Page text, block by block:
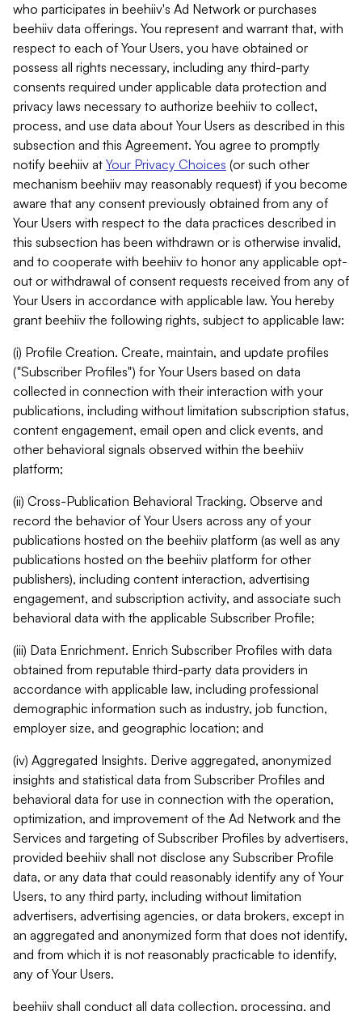
who participates in beehiiv's Ad Network or purchases
beehiiv data offerings. You represent and warrant that, with
respect to each of Your Users, you have obtained or
possess all rights necessary, including any third-party
consents required under applicable data protection and
privacy laws necessary to authorize beehiiv to collect,
process, and use data about Your Users as described in this
subsection and this Agreement. You agree to promptly
notify beehiiv at Your Privacy Choices (or such other
mechanism beehiiv may reasonably request) if you become
aware that any consent previously obtained from any of
Your Users with respect to the data practices described in
this subsection has been withdrawn or is otherwise invalid,
and to cooperate with beehiiv to honor any applicable opt-
out or withdrawal of consent requests received from any of
Your Users in accordance with applicable law. You hereby
grant beehiiv the following rights, subject to applicable law:
(i) Profile Creation. Create, maintain, and update profiles
("Subscriber Profiles") for Your Users based on data
collected in connection with their interaction with your
publications, including without limitation subscription status,
content engagement, email open and click events, and
other behavioral signals observed within the beehiiv
platform;
(ii) Cross-Publication Behavioral Tracking. Observe and
record the behavior of Your Users across any of your
publications hosted on the beehiiv platform (as well as any
publications hosted on the beehiiv platform for other
publishers), including content interaction, advertising
engagement, and subscription activity, and associate such
behavioral data with the applicable Subscriber Profile;
(iii) Data Enrichment. Enrich Subscriber Profiles with data
obtained from reputable third-party data providers in
accordance with applicable law, including professional
demographic information such as industry, job function,
employer size, and geographic location; and
(iv) Aggregated Insights. Derive aggregated, anonymized
insights and statistical data from Subscriber Profiles and
behavioral data for use in connection with the operation,
optimization, and improvement of the Ad Network and the
Services and targeting of Subscriber Profiles by advertisers,
provided beehiiv shall not disclose any Subscriber Profile
data, or any data that could reasonably identify any of Your
Users, to any third party, including without limitation
advertisers, advertising agencies, or data brokers, except in
an aggregated and anonymized form that does not identify,
and from which it is not reasonably practicable to identify,
any of Your Users.
beehiiv shall conduct all data collection, processing, and